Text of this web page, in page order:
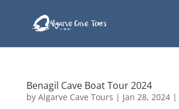
Benagil Cave Boat Tour 2024
by Algarve Cave Tours | Jan 28, 2024|